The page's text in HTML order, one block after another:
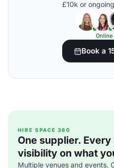
£10k or
Book a
HIRE SPACE 360
One supplier. Every
visibility on what
Multiple venues and events.